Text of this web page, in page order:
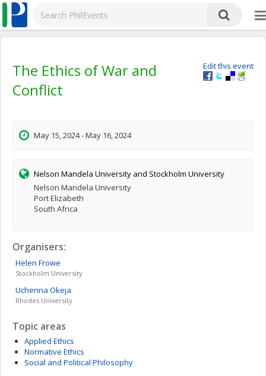
Edit this event
The Ethics of War and
Conflict
May 15, 2024 - May 16, 2024
Nelson Mandela University and Stockholm University
Nelson Mandela University
Port Elizabeth
South Africa
Organisers:
Helen Frowe
Stockholm University
Uchenna Okeja
Rhodes University
Topic areas
Applied Ethics
Normative Ethics
Social and Political Philosophy